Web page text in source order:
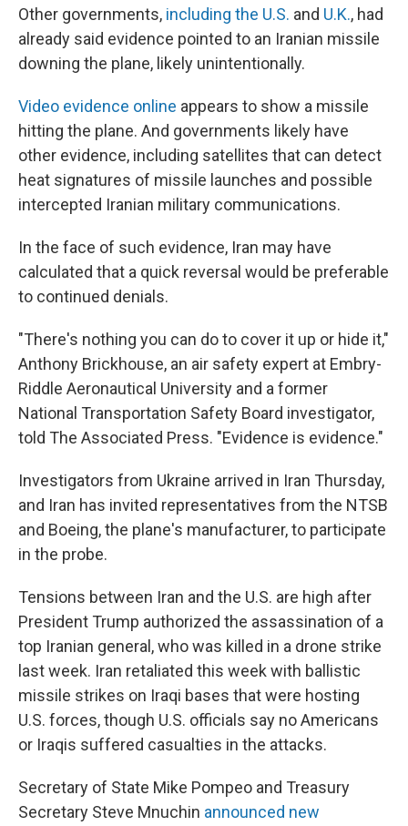
Other governments, including the U.S. and U.K., had
already said evidence pointed to an Iranian missile
downing the plane, likely unintentionally.
Video evidence online appears to show a missile
hitting the plane. And governments likely have
other evidence, including satellites that can detect
heat signatures of missile launches and possible
intercepted Iranian military communications.
In the face of such evidence, Iran may have
calculated that a quick reversal would be preferable
to continued denials.
"There's nothing you can do to cover it up or hide it,"
Anthony Brickhouse, an air safety expert at Embry-
Riddle Aeronautical University and a former
National Transportation Safety Board investigator,
told The Associated Press. "Evidence is evidence."
Investigators from Ukraine arrived in Iran Thursday,
and Iran has invited representatives from the NTSB
and Boeing, the plane's manufacturer, to participate
in the probe.
Tensions between Iran and the U.S. are high after
President Trump authorized the assassination of a
top Iranian general, who was killed in a drone strike
last week. Iran retaliated this week with ballistic
missile strikes on Iraqi bases that were hosting
U.S. forces, though U.S. officials say no Americans
or Iraqis suffered casualties in the attacks.
Secretary of State Mike Pompeo and Treasury
Secretary Steve Mnuchin announced new